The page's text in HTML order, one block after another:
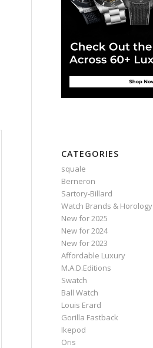
CATEGORIES
squale
Berneron
Sartory‑Billard
Watch Brands & Horology
New for 2025
New for 2024
New for 2023
Affordable Luxury
M.A.D.Editions
Swatch
Ball Watch
Louis Erard
Gorilla Fastback
Ikepod
Oris